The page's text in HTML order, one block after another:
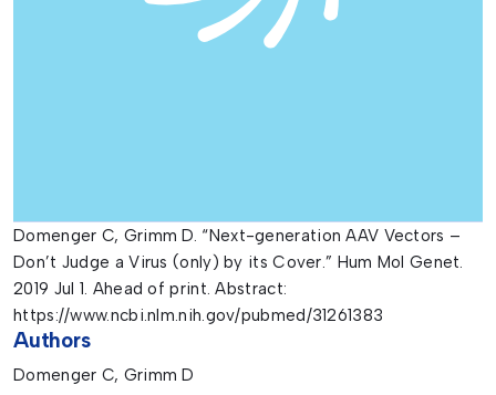
Domenger C, Grimm D. “Next-generation AAV Vectors –
Don’t Judge a Virus (only) by its Cover.” Hum Mol Genet.
2019 Jul 1. Ahead of print. Abstract:
https://www.ncbi.nlm.nih.gov/pubmed/31261383
Authors
Domenger C, Grimm D